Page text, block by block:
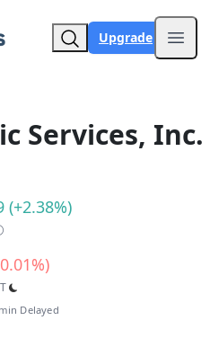
Upgrade
Services, Inc.
(+2.38%)
Delayed